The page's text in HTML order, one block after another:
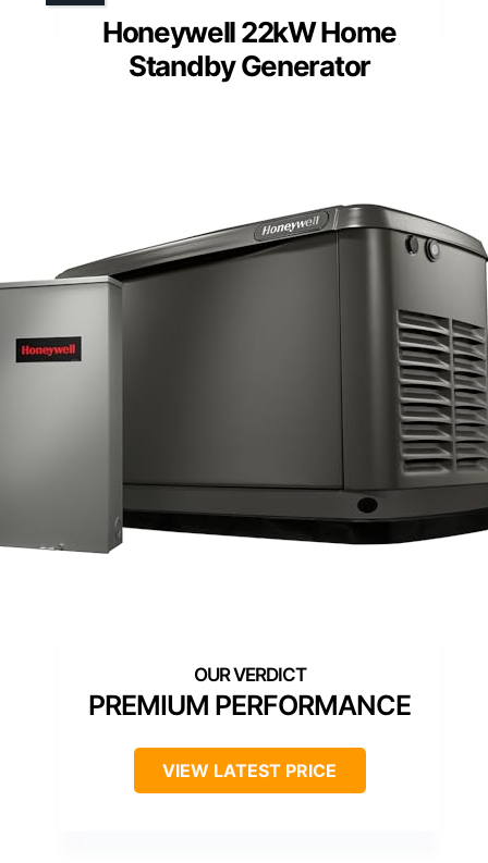
Honeywell 22kW Home
Standby Generator
PREMIUM PERFORMANCE
VIEW LATEST PRICE